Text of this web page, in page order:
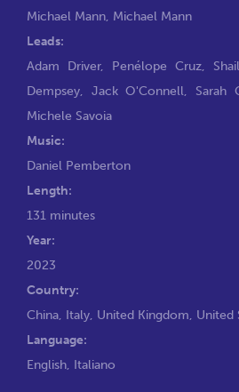
Michael Mann, Michael Mann
Leads:
Adam Driver, Penélope Cruz,
Dempsey, Jack O'Connell, Sarah
Michele Savoia
Music:
Daniel Pemberton
Length:
131 minutes
Year:
2023
Country:
China, Italy, United Kingdom, United
Language:
English, Italiano